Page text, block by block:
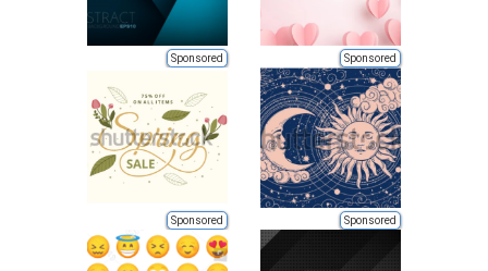
Sponsored Sponsored
Sponsored Sponsored